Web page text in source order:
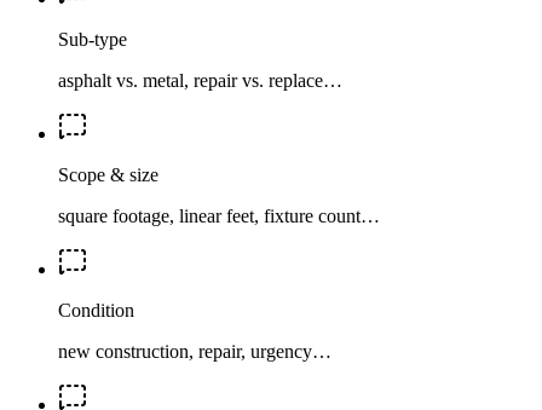
Sub-type
asphalt vs. metal, repair vs. replace…
Scope & size
square footage, linear feet, fixture count…
Condition
new construction, repair, urgency…